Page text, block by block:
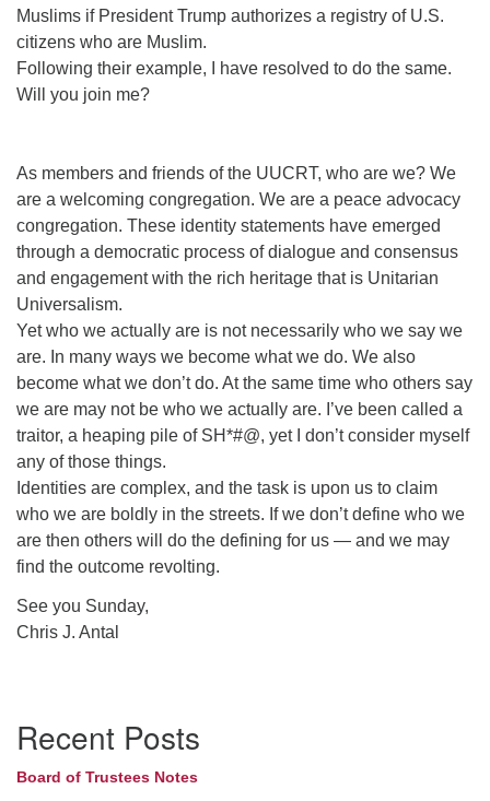
Muslims if President Trump authorizes a registry of U.S.
citizens who are Muslim.
Following their example, I have resolved to do the same.
Will you join me?
As members and friends of the UUCRT, who are we? We
are a welcoming congregation. We are a peace advocacy
congregation. These identity statements have emerged
through a democratic process of dialogue and consensus
and engagement with the rich heritage that is Unitarian
Universalism.
Yet who we actually are is not necessarily who we say we
are. In many ways we become what we do. We also
become what we don’t do. At the same time who others say
we are may not be who we actually are. I’ve been called a
traitor, a heaping pile of SH*#@, yet I don’t consider myself
any of those things.
Identities are complex, and the task is upon us to claim
who we are boldly in the streets. If we don’t define who we
are then others will do the defining for us — and we may
find the outcome revolting.
See you Sunday,
Chris J. Antal
Navigation
Recent Posts
Board of Trustees Notes